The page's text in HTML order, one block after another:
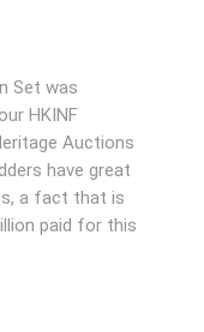
Set was
HKINF
Auctions
have great
a fact that is
paid for this